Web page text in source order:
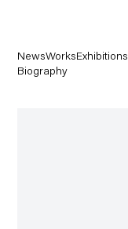
NewsWorksExhibitions
Biography